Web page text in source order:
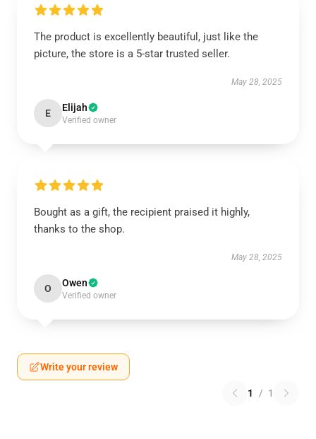
The product is excellently beautiful, just like the
picture, the store is a 5-star trusted seller.
May 28, 2025
E Elijah
Verified owner
Bought as a gift, the recipient praised it highly,
thanks to the shop.
May 28, 2025
O Owen
Verified owner
Write your review
1 / 1